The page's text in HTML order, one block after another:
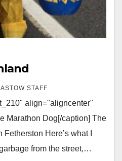
STAFF
align="aligncenter"
Marathon Dog[/caption] The
Here’s what I
from the street,…